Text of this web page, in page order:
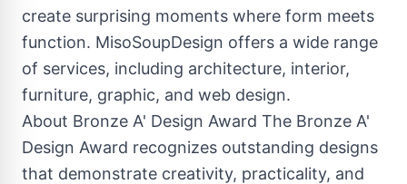
create surprising moments where form meets
function. MisoSoupDesign offers a wide range
of services, including architecture, interior,
furniture, graphic, and web design.
About Bronze A' Design Award The Bronze A'
Design Award recognizes outstanding designs
that demonstrate creativity, practicality, and